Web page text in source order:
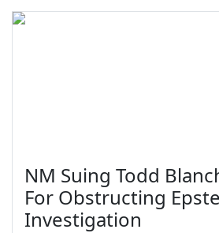
NM Suing Todd
For Obstructing
Investigation